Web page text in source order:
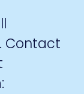
Contact
: